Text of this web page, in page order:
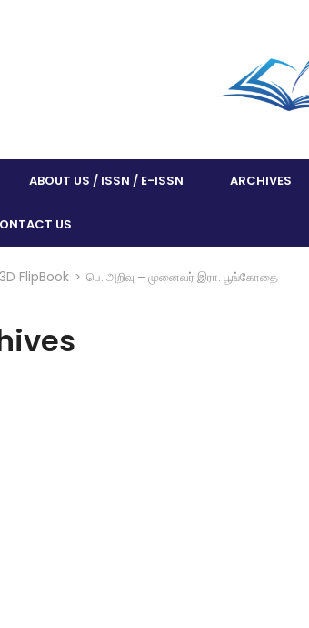
ABOUT US / ISSN / E-ISSN ARCHIVES
US
3D FlipBook > பெ. அறிவு – முனைவர் இரா. பூங்கோதை